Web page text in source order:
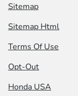
Sitemap
Sitemap Html
Terms Of Use
Opt-Out
Honda USA